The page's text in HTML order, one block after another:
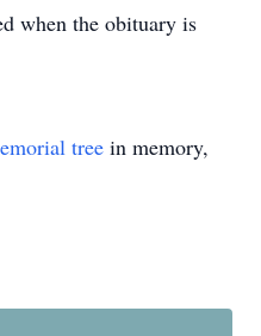
when the obituary is
tree in memory,